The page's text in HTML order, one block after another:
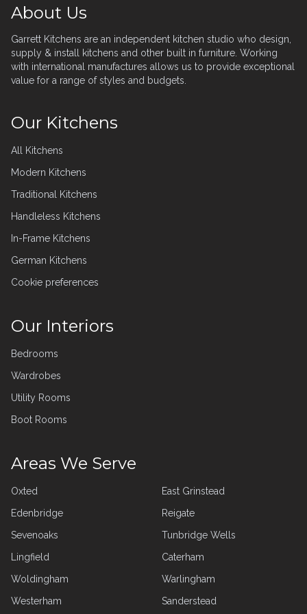
About Us
Garrett Kitchens are an independent kitchen studio who design,
supply & install kitchens and other built in furniture. Working
with international manufactures allows us to provide exceptional
value for a range of styles and budgets.
Our Kitchens
All Kitchens
Modern Kitchens
Traditional Kitchens
Handleless Kitchens
In-Frame Kitchens
German Kitchens
Cookie preferences
Our Interiors
Bedrooms
Wardrobes
Utility Rooms
Boot Rooms
Areas We Serve
Oxted
East Grinstead
Edenbridge
Reigate
Sevenoaks
Tunbridge Wells
Lingfield
Caterham
Woldingham
Warlingham
Westerham
Sanderstead